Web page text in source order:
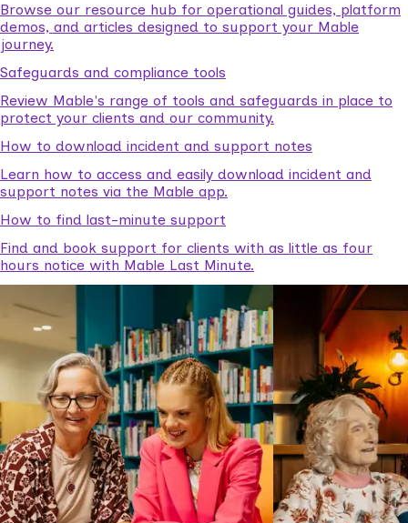
Browse our resource hub for operational guides, platform
demos, and articles designed to support your Mable
journey.
Safeguards and compliance tools
Review Mable's range of tools and safeguards in place to
protect your clients and our community.
How to download incident and support notes
Learn how to access and easily download incident and
support notes via the Mable app.
How to find last-minute support
Find and book support for clients with as little as four
hours notice with Mable Last Minute.